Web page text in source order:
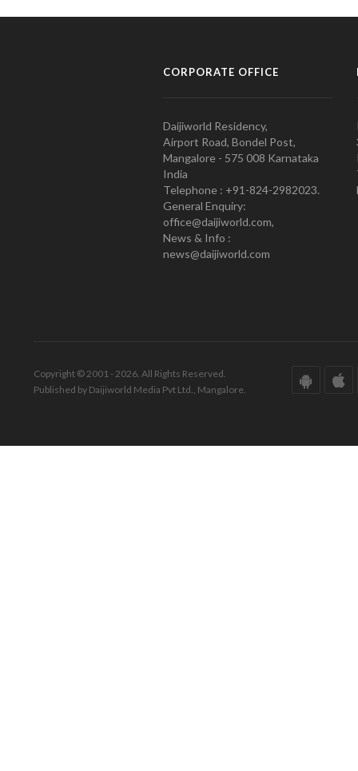
CORPORATE OFFICE
Daijiworld Residency,
Airport Road, Bondel Post,
Mangalore - 575 008 Karnataka
India
Telephone : +91-824-2982023.
General Enquiry:
office@daijiworld.com,
News & Info :
news@daijiworld.com
Copyright © 2001 - 2026. All Rights Reserved.
Published by Daijiworld Media Pvt Ltd., Mangalore.